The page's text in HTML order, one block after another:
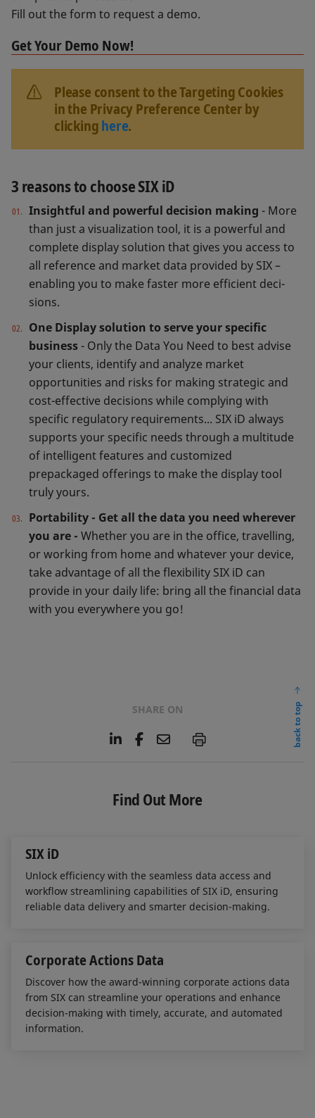
Fill out the form to request a demo.
Get Your Demo Now!
Please consent to the Targeting Cookies
in the Privacy Preference Center by
clickinghere.
3 reasons to choose SIX iD
Insightful and powerful decision making - More
than just a visualization tool, it is a powerful and
complete display solution that gives you access to
all reference and market data provided by SIX –
enabling you to make faster more efficient deci­
sions.
One Display solution to serve your specific
business - Only the Data You Need to best advise
your clients, identify and analyze market
opportunities and risks for making strategic and
cost-effective decisions while complying with
specific regulatory requirements... SIX iD always
supports your specific needs through a multitude
of intelligent features and customized
prepackaged offerings to make the display tool
truly yours.
Portability - Get all the data you need wherever
you are - Whether you are in the office, travelling,
or working from home and whatever your device,
take advantage of all the flexibility SIX iD can
provide in your daily life: bring all the financial data
with you everywhere you go!
SHARE ON
L
e
d
F
b
o
E
l
P
back to top
Find Out More
SIX iD
Unlock efficiency with the seamless data access and
workflow streamlining capabilities of SIX iD, ensuring
reliable data delivery and smarter decision-making.
Corporate Actions Data
Discover how the award-winning corporate actions data
from SIX can streamline your operations and enhance
decision-making with timely, accurate, and automated
information.